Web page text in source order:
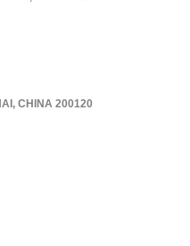
CHINA 200120